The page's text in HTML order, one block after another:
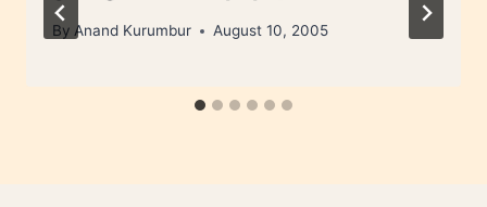
By Anand Kurumbur August 10, 2005